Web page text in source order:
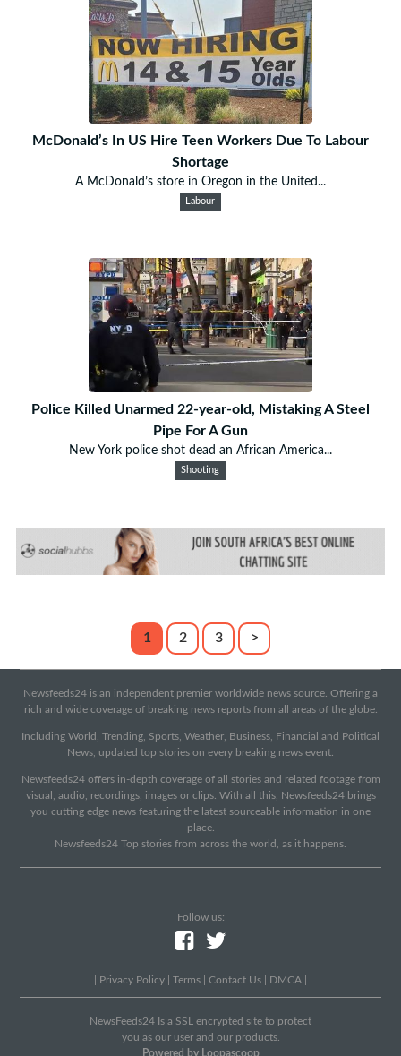
McDonald’s In US Hire Teen Workers Due To Labour
Shortage
A McDonald’s store in Oregon in the United...
Labour
Police Killed Unarmed 22-year-old, Mistaking A Steel
Pipe For A Gun
New York police shot dead an African America...
Shooting
1 2 3 >
Newsfeeds24 is an independent premier worldwide news source. Offering a
rich and wide coverage of breaking news reports from all areas of the globe.
Including World, Trending, Sports, Weather, Business, Financial and Political
News, updated top stories on every breaking news event.
Newsfeeds24 offers in-depth coverage of all stories and related footage from
visual, audio, recordings, images or clips. With all this, Newsfeeds24 brings
you cutting edge news featuring the latest sourceable information in one
place.
Newsfeeds24 Top stories from across the world, as it happens.
Follow us:
Privacy Policy Terms Contact Us DMCA
NewsFeeds24 Is a SSL encrypted site to protect
you as our user and our products.
Powered by Loopascoop